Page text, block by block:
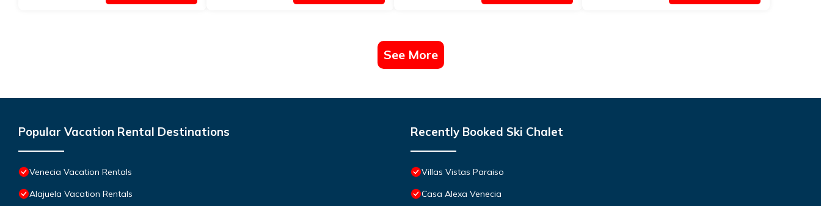
See More
Popular Vacation Rental Destinations
Venecia Vacation Rentals
Alajuela Vacation Rentals
Recently Booked Ski Chalet
Villas Vistas Paraiso
Casa Alexa Venecia